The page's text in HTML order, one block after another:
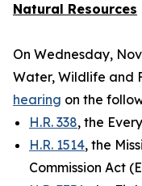
Natural Resources
On Wednesday,
Water, Wildlife and
hearing on the
H.R. 338, the
H.R. 1514, the
Commission Act